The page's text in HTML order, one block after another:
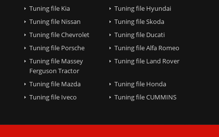
Tuning file Kia
Tuning file Hyundai
Tuning file Nissan
Tuning file Skoda
Tuning file Chevrolet
Tuning file Ducati
Tuning file Porsche
Tuning file Alfa Romeo
Tuning file Massey
Ferguson Tractor
Tuning file Land Rover
Tuning file Mazda
Tuning file Honda
Tuning file Iveco
Tuning file CUMMINS